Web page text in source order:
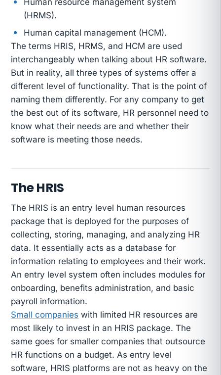
(HRMS).
Human capital management (HCM).
The terms HRIS, HRMS, and HCM are used
interchangeably when talking about HR software.
But in reality, all three types of systems offer a
different level of functionality. That is the point of
naming them differently. For any company to get
the best out of its software, HR personnel need to
know what their needs are and whether their
software is meeting those needs.
The HRIS
The HRIS is an entry level human resources
package that is deployed for the purposes of
collecting, storing, managing, and analyzing HR
data. It essentially acts as a database for
information relating to employees and their work.
An entry level system often includes modules for
onboarding, benefits administration, and basic
payroll information.
Small companies with limited HR resources are
most likely to invest in an HRIS package. The
same goes for smaller companies that outsource
HR functions on a budget. As entry level
software, HRIS platforms are not as heavy on the